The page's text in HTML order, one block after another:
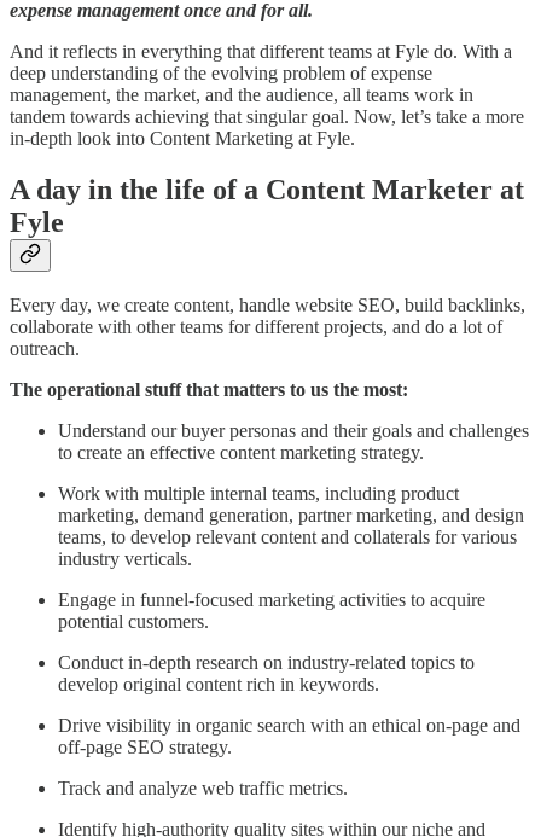
expense management once and for all.
And it reflects in everything that different teams at Fyle do. With a
deep understanding of the evolving problem of expense
management, the market, and the audience, all teams work in
tandem towards achieving that singular goal. Now, let’s take a more
in-depth look into Content Marketing at Fyle.
A day in the life of a Content Marketer at
Fyle
Every day, we create content, handle website SEO, build backlinks,
collaborate with other teams for different projects, and do a lot of
outreach.
The operational stuff that matters to us the most:
Understand our buyer personas and their goals and challenges
to create an effective content marketing strategy.
Work with multiple internal teams, including product
marketing, demand generation, partner marketing, and design
teams, to develop relevant content and collaterals for various
industry verticals.
Engage in funnel-focused marketing activities to acquire
potential customers.
Conduct in-depth research on industry-related topics to
develop original content rich in keywords.
Drive visibility in organic search with an ethical on-page and
off-page SEO strategy.
Track and analyze web traffic metrics.
Identify high-authority quality sites within our niche and